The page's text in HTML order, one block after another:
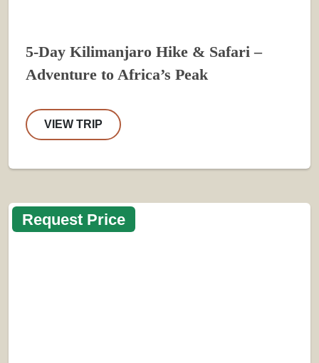
5-Day Kilimanjaro Hike & Safari –
Adventure to Africa’s Peak
VIEW TRIP
Request Price